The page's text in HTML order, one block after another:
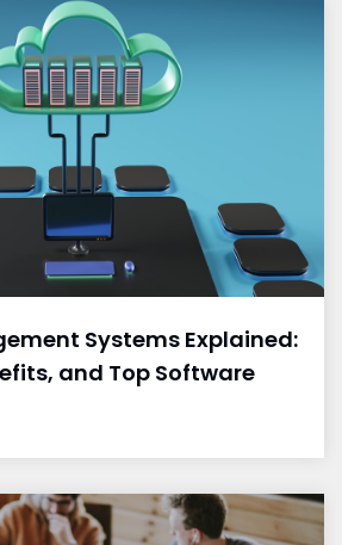
Systems Explained:
and Top Software